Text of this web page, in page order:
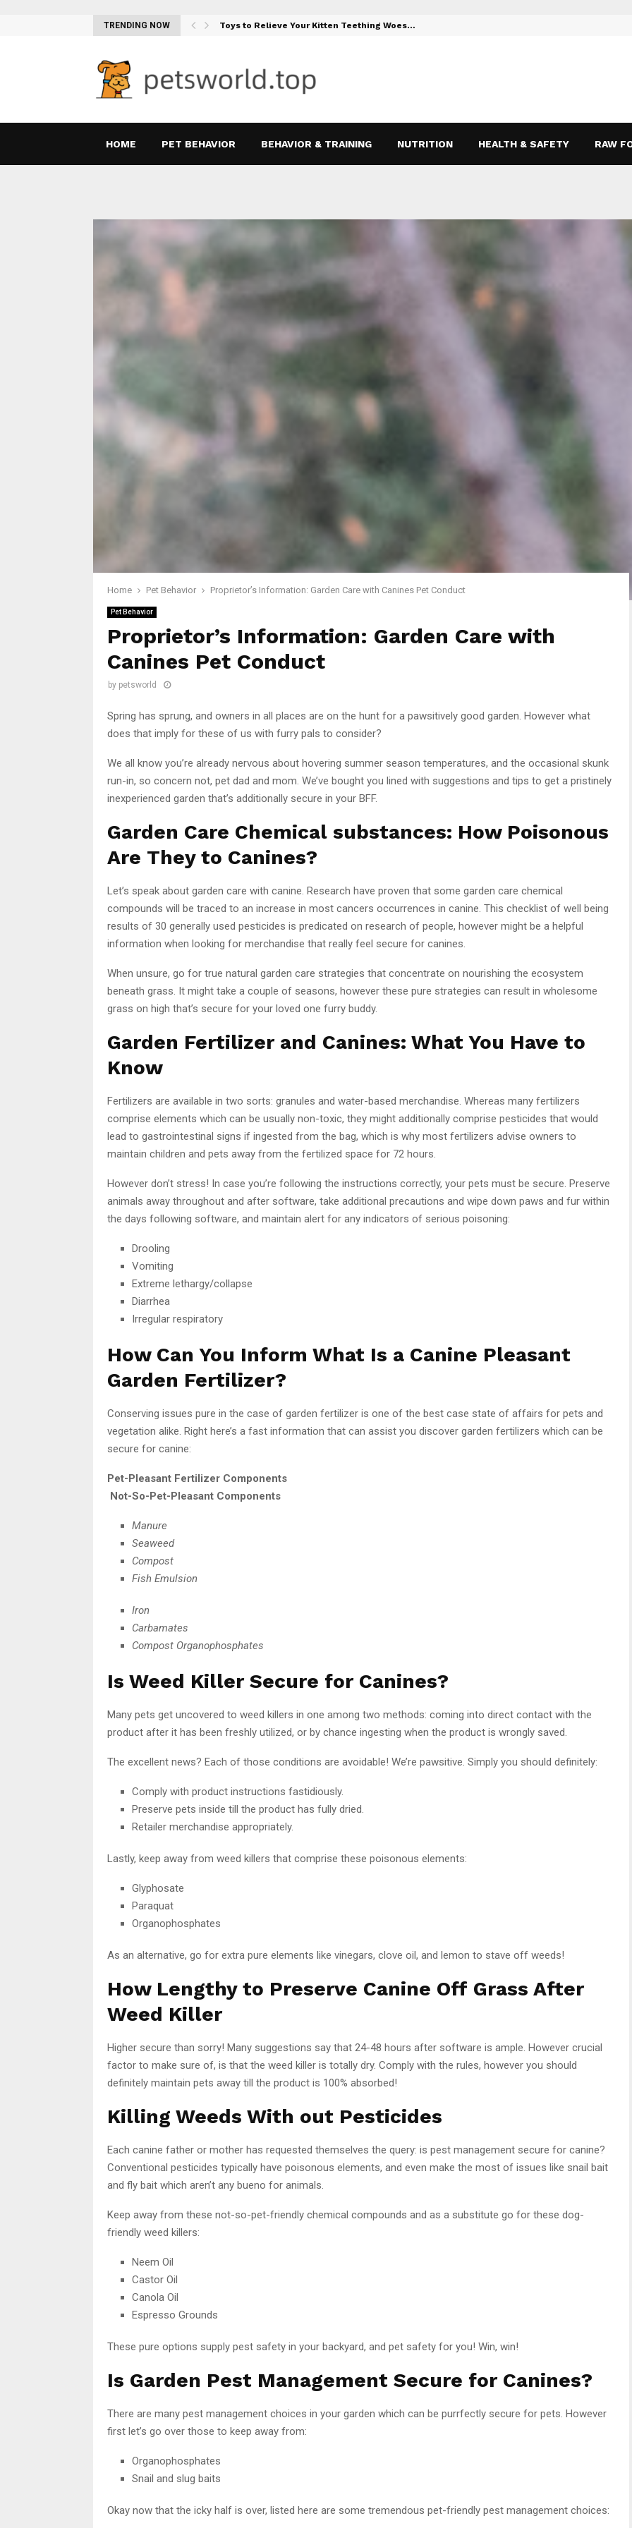
TRENDING NOW Toys to Relieve Your Kitten Teething Woes…
HOME PET BEHAVIOR BEHAVIOR & TRAINING NUTRITION HEALTH & SAFETY RAW
Home Pet Behavior Proprietor’s Information: Garden Care with Canines Pet Conduct
Pet Behavior
Proprietor’s Information: Garden Care with
Canines Pet Conduct
by petsworld
Spring has sprung, and owners in all places are on the hunt for a pawsitively good garden. However what
does that imply for these of us with furry pals to consider?
We all know you’re already nervous about hovering summer season temperatures, and the occasional skunk
run-in, so concern not, pet dad and mom. We’ve bought you lined with suggestions and tips to get a pristinely
inexperienced garden that’s additionally secure in your BFF.
Garden Care Chemical substances: How Poisonous
Are They to Canines?
Let’s speak about garden care with canine. Research have proven that some garden care chemical
compounds will be traced to an increase in most cancers occurrences in canine. This checklist of well being
results of 30 generally used pesticides is predicated on research of people, however might be a helpful
information when looking for merchandise that really feel secure for canines.
When unsure, go for true natural garden care strategies that concentrate on nourishing the ecosystem
beneath grass. It might take a couple of seasons, however these pure strategies can result in wholesome
grass on high that’s secure for your loved one furry buddy.
Garden Fertilizer and Canines: What You Have to
Know
Fertilizers are available in two sorts: granules and water-based merchandise. Whereas many fertilizers
comprise elements which can be usually non-toxic, they might additionally comprise pesticides that would
lead to gastrointestinal signs if ingested from the bag, which is why most fertilizers advise owners to
maintain children and pets away from the fertilized space for 72 hours.
However don’t stress! In case you’re following the instructions correctly, your pets must be secure. Preserve
animals away throughout and after software, take additional precautions and wipe down paws and fur within
the days following software, and maintain alert for any indicators of serious poisoning:
Drooling
Vomiting
Extreme lethargy/collapse
Diarrhea
Irregular respiratory
How Can You Inform What Is a Canine Pleasant
Garden Fertilizer?
Conserving issues pure in the case of garden fertilizer is one of the best case state of affairs for pets and
vegetation alike. Right here’s a fast information that can assist you discover garden fertilizers which can be
secure for canine:
Pet-Pleasant Fertilizer Components
Not-So-Pet-Pleasant Components
Manure
Seaweed
Compost
Fish Emulsion
Iron
Carbamates
Compost Organophosphates
Is Weed Killer Secure for Canines?
Many pets get uncovered to weed killers in one among two methods: coming into direct contact with the
product after it has been freshly utilized, or by chance ingesting when the product is wrongly saved.
The excellent news? Each of those conditions are avoidable! We’re pawsitive. Simply you should definitely:
Comply with product instructions fastidiously.
Preserve pets inside till the product has fully dried.
Retailer merchandise appropriately.
Lastly, keep away from weed killers that comprise these poisonous elements:
Glyphosate
Paraquat
Organophosphates
As an alternative, go for extra pure elements like vinegars, clove oil, and lemon to stave off weeds!
How Lengthy to Preserve Canine Off Grass After
Weed Killer
Higher secure than sorry! Many suggestions say that 24-48 hours after software is ample. However crucial
factor to make sure of, is that the weed killer is totally dry. Comply with the rules, however you should
definitely maintain pets away till the product is 100% absorbed!
Killing Weeds With out Pesticides
Each canine father or mother has requested themselves the query: is pest management secure for canine?
Conventional pesticides typically have poisonous elements, and even make the most of issues like snail bait
and fly bait which aren’t any bueno for animals.
Keep away from these not-so-pet-friendly chemical compounds and as a substitute go for these dog-
friendly weed killers:
Neem Oil
Castor Oil
Canola Oil
Espresso Grounds
These pure options supply pest safety in your backyard, and pet safety for you! Win, win!
Is Garden Pest Management Secure for Canines?
There are many pest management choices in your garden which can be purrfectly secure for pets. However
first let’s go over those to keep away from:
Organophosphates
Snail and slug baits
Okay now that the icky half is over, listed here are some tremendous pet-friendly pest management choices: